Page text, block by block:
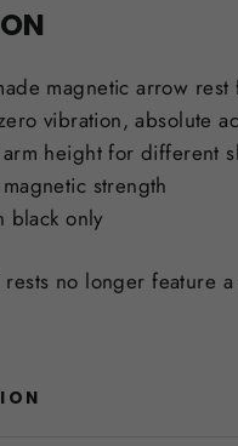
magnetic arrow
vibration, absolute
height for different
strength
black only
no longer feature